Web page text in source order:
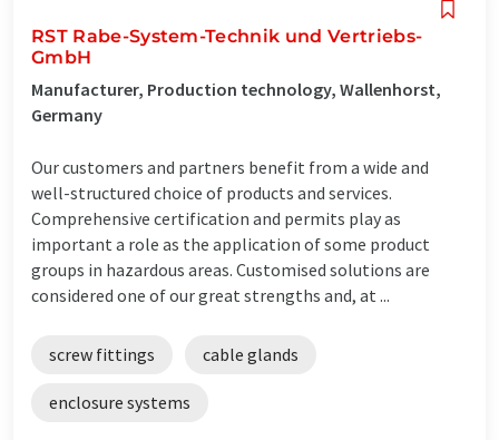
RST Rabe-System-Technik und Vertriebs-
GmbH
Manufacturer, Production technology, Wallenhorst,
Germany
Our customers and partners benefit from a wide and
well-structured choice of products and services.
Comprehensive certification and permits play as
important a role as the application of some product
groups in hazardous areas. Customised solutions are
considered one of our great strengths and, at ...
screw fittings cable glands
enclosure systems